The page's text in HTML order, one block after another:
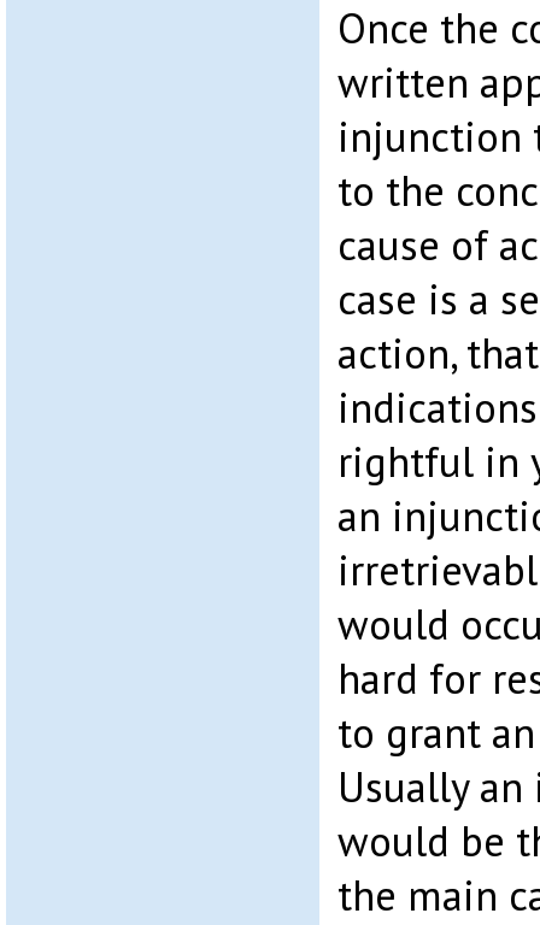
Once the
written
injunction
to the
cause of
case is a
action,
rightful in
an
would
hard for
to grant
Usually
would be
the main